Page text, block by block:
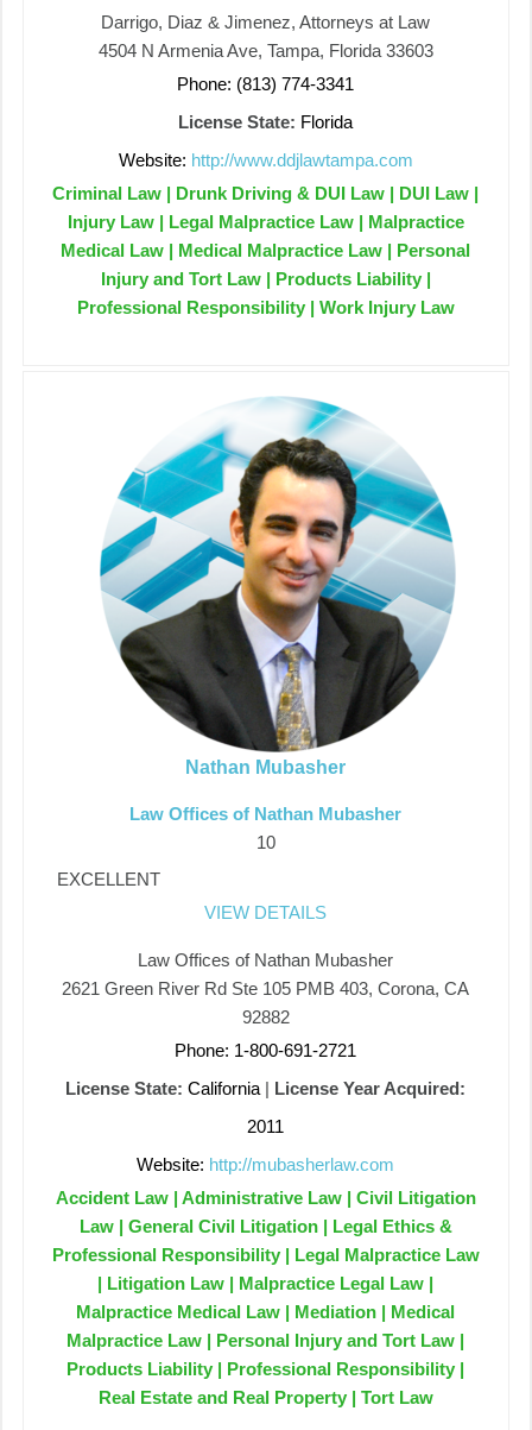
Darrigo, Diaz & Jimenez, Attorneys at Law
4504 N Armenia Ave, Tampa, Florida 33603
Phone: (813) 774-3341
License State: Florida
Website: http://www.ddjlawtampa.com
Criminal Law | Drunk Driving & DUI Law | DUI Law |
Injury Law | Legal Malpractice Law | Malpractice
Medical Law | Medical Malpractice Law | Personal
Injury and Tort Law | Products Liability |
Professional Responsibility | Work Injury Law
Nathan Mubasher
Law Offices of Nathan Mubasher
10
EXCELLENT
VIEW DETAILS
Law Offices of Nathan Mubasher
2621 Green River Rd Ste 105 PMB 403, Corona, CA
92882
Phone: 1-800-691-2721
License State: California | License Year Acquired:
2011
Website: http://mubasherlaw.com
Accident Law | Administrative Law | Civil Litigation
Law | General Civil Litigation | Legal Ethics &
Professional Responsibility | Legal Malpractice Law
| Litigation Law | Malpractice Legal Law |
Malpractice Medical Law | Mediation | Medical
Malpractice Law | Personal Injury and Tort Law |
Products Liability | Professional Responsibility |
Real Estate and Real Property | Tort Law